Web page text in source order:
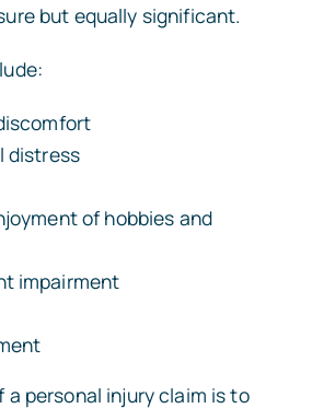
but equally significant.
distress
of hobbies and
impairment
a personal injury claim is to